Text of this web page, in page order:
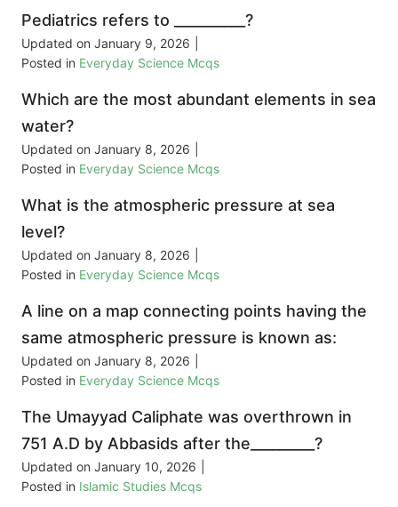
Pediatrics refers to __________?
Updated on January 9, 2026
Posted in Everyday Science Mcqs
Which are the most abundant elements in sea
water?
Updated on January 8, 2026
Posted in Everyday Science Mcqs
What is the atmospheric pressure at sea
level?
Updated on January 8, 2026
Posted in Everyday Science Mcqs
A line on a map connecting points having the
same atmospheric pressure is known as:
Updated on January 8, 2026
Posted in Everyday Science Mcqs
The Umayyad Caliphate was overthrown in
751 A.D by Abbasids after the_________?
Updated on January 10, 2026
Posted in Islamic Studies Mcqs